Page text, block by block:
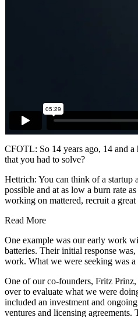
CFOTL: So 14 years ago, 14 and
that you had to solve?
Hettrich: You can think of a startup
possible and at as low a burn rate
working on mattered, recruit a
Read More
One example was our early work
batteries. Their initial response
work. What we were seeking was
One of our co-founders, Fritz
over to evaluate what we were
included an investment and
ventures and licensing